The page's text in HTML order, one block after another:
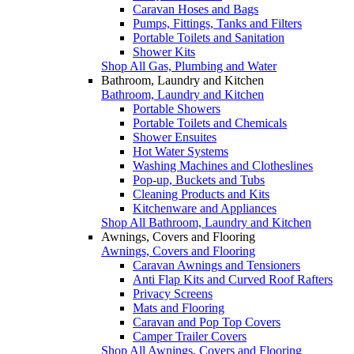
Caravan Hoses and Bags
Pumps, Fittings, Tanks and Filters
Portable Toilets and Sanitation
Shower Kits
Shop All Gas, Plumbing and Water
Bathroom, Laundry and Kitchen
Bathroom, Laundry and Kitchen
Portable Showers
Portable Toilets and Chemicals
Shower Ensuites
Hot Water Systems
Washing Machines and Clotheslines
Pop-up, Buckets and Tubs
Cleaning Products and Kits
Kitchenware and Appliances
Shop All Bathroom, Laundry and Kitchen
Awnings, Covers and Flooring
Awnings, Covers and Flooring
Caravan Awnings and Tensioners
Anti Flap Kits and Curved Roof Rafters
Privacy Screens
Mats and Flooring
Caravan and Pop Top Covers
Camper Trailer Covers
Shop All Awnings, Covers and Flooring